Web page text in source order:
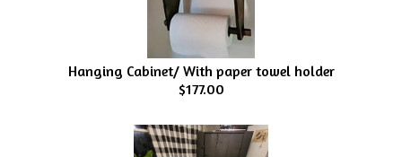
Hanging Cabinet/ With paper towel holder
$177.00